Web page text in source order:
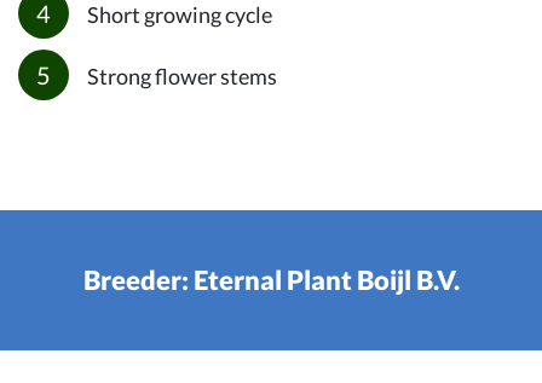
Short growing cycle
Strong flower stems
Breeder: Eternal Plant Boijl B.V.